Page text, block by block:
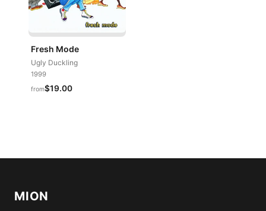
Fresh Mode
Ugly Duckling
1999
from$19.00
MION